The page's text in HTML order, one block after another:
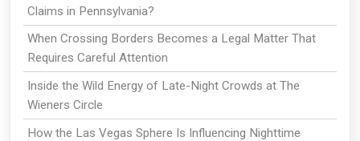
Claims in Pennsylvania?
When Crossing Borders Becomes a Legal Matter That
Requires Careful Attention
Inside the Wild Energy of Late-Night Crowds at The
Wieners Circle
How the Las Vegas Sphere Is Influencing Nighttime